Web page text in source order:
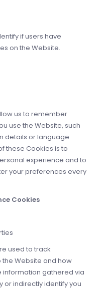
if users have
on the Website.
us to remember
use the Website, such
details or language
these Cookies is to
experience and to
your preferences every
Cookies
used to track
Website and how
information gathered via
or indirectly identify you